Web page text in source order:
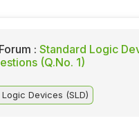
: Standard Logic
(Q.No. 1)
Devices (SLD)